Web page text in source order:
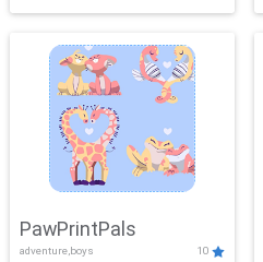
PawPrintPals
adventure,boys 10